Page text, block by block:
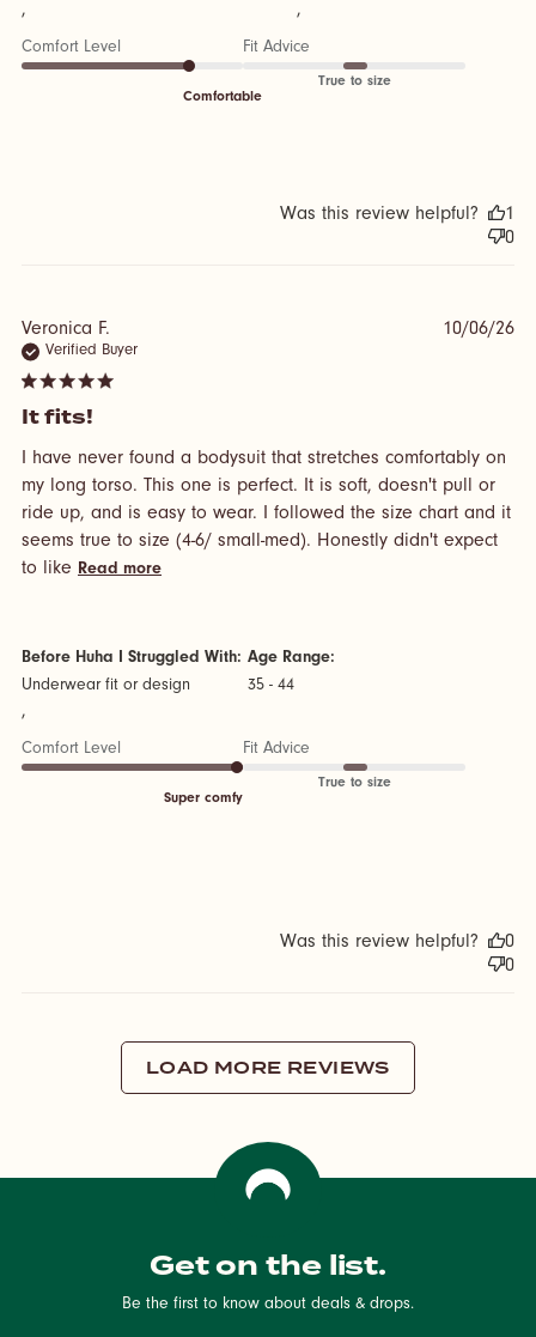
, ,
Comfort Level
Comfortable
Fit Advice
True to size
Was this review helpful?
1
0
Veronica F.
Verified Buyer
5 star rating
It fits!
I have never found a bodysuit that stretches comfortably on
my long torso. This one is perfect. It is soft, doesn't pull or
ride up, and is easy to wear. I followed the size chart and it
seems true to size (4-6/ small-med). Honestly didn't expect
to like Read more
Before Huha I Struggled With:
Underwear fit or design
,
Age Range:
35 - 44
Comfort Level
Super comfy
Fit Advice
True to size
10/06/26
Was this review helpful?
0
0
LOAD MORE REVIEWS
Get on the list.
Be the first to know about deals & drops.